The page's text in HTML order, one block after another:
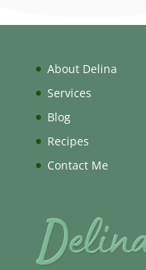
About Delina
Services
Blog
Recipes
Contact Me